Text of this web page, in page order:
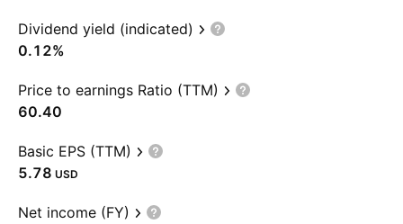
Dividend yield (indicated)
0.12%
Price to earnings Ratio (TTM)
60.40
Basic EPS (TTM)
5.78 USD
Net income (FY)